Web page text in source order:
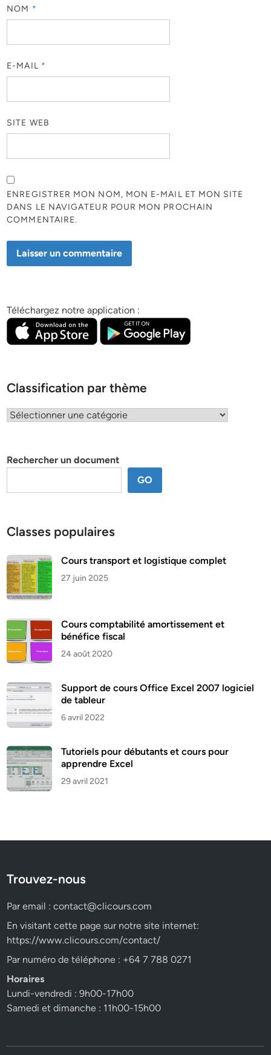
NOM *
E-MAIL *
SITE WEB
ENREGISTRER MON NOM, MON E-MAIL ET MON SITE
DANS LE NAVIGATEUR POUR MON PROCHAIN
COMMENTAIRE.
Téléchargez notre application :
Classification par thème
Classification
Rechercher un document
GO
Classes populaires
Cours transport et logistique complet
27 juin 2025
Cours comptabilité amortissement et
bénéfice fiscal
24 août 2020
Support de cours Office Excel 2007 logiciel
de tableur
6 avril 2022
Tutoriels pour débutants et cours pour
apprendre Excel
29 avril 2021
Trouvez-nous
Par email :contact@clicours.com
En visitant cette page sur notre site internet:
https://www.clicours.com/contact/
Par numéro de téléphone : +64 7 788 0271
Horaires
Lundi-vendredi : 9h00-17h00
Samedi et dimanche : 11h00-15h00